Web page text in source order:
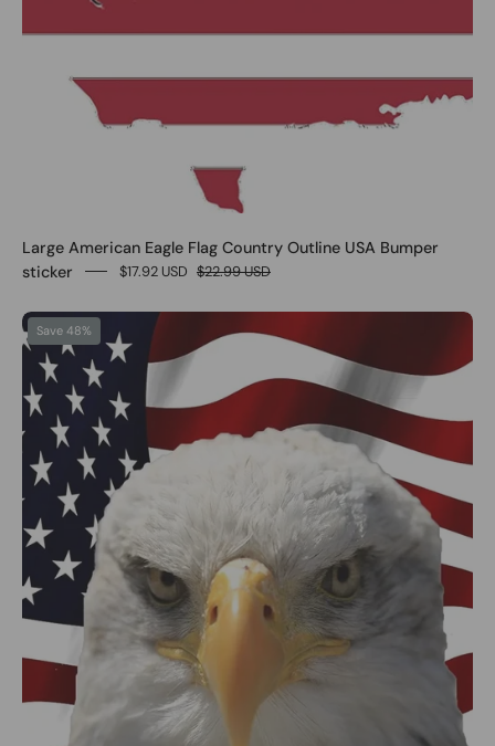
Large American Eagle Flag Country Outline USA Bumper
sticker
$17.92 USD $22.99 USD
Save 48%